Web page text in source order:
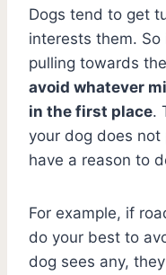
Dogs tend to get
interests them.
pulling towards
avoid whatever
in the first place.
your dog does
have a reason to
For example, if
do your best to
dog sees any,